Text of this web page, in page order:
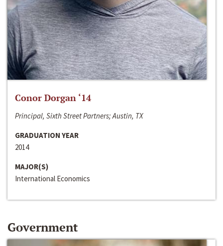
Conor Dorgan ‘14
Principal, Sixth Street Partners; Austin, TX
GRADUATION YEAR
2014
MAJOR(S)
International Economics
Government